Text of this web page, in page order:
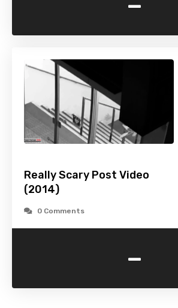
Really Scary Post Video
(2014)
0 Comments
-